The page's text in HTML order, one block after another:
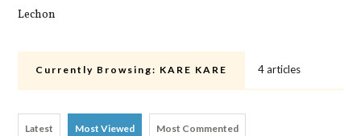
Lechon
Currently Browsing: KARE KARE 4 articles
Latest Most Viewed Most Commented